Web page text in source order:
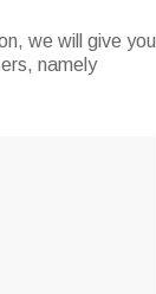
we will give you
namely